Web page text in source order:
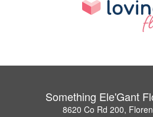
Something Ele'Gant
8620 Co Rd 200,